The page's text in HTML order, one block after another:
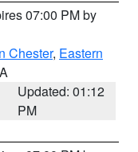
07:00 PM by
Chester, Eastern
Updated: 01:12
PM